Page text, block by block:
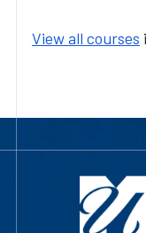
View all courses